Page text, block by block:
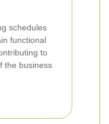
schedules
functional
to
the business